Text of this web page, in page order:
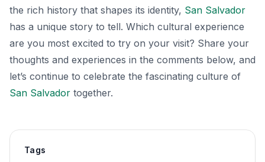
the rich history that shapes its identity, San Salvador
has a unique story to tell. Which cultural experience
are you most excited to try on your visit? Share your
thoughts and experiences in the comments below, and
let’s continue to celebrate the fascinating culture of
San Salvador together.
Tags